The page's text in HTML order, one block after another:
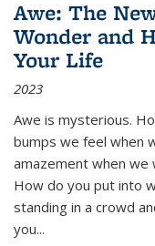
Awe: The
Wonder and
Your Life
2023
Awe is mysterious.
bumps we feel when
amazement when we
How do you put into
standing in a crowd
you...